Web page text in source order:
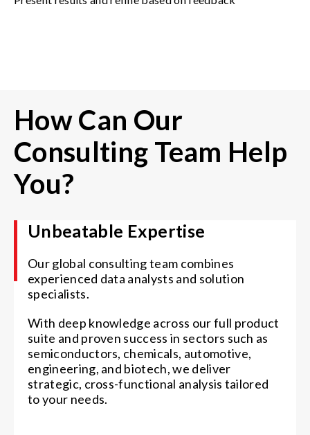
How Can Our
Consulting Team Help
You?
Unbeatable Expertise
Our global consulting team combines
experienced data analysts and solution
specialists.
With deep knowledge across our full product
suite and proven success in sectors such as
semiconductors, chemicals, automotive,
engineering, and biotech, we deliver
strategic, cross-functional analysis tailored
to your needs.